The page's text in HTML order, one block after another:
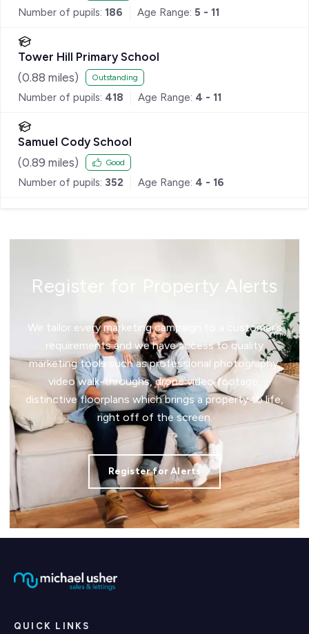
Number of pupils: 186 Age Range: 5 - 11
Tower Hill Primary School
(0.88 miles) Outstanding
Number of pupils: 418 Age Range: 4 - 11
Samuel Cody School
(0.89 miles) Good
Number of pupils: 352 Age Range: 4 - 16
Register for Property Alerts
We tailor every marketing campaign to a customer’s
requirements and we have access to quality
marketing tools such as professional photography,
video walk-throughs, drone video footage,
distinctive floorplans which brings a property to life,
right off of the screen.
Register for Alerts
QUICK LINKS